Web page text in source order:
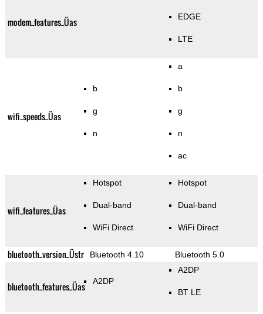
modem_features_Üas EDGE
LTE
wifi_speeds_Üas
b
g
n
a
b
g
n
ac
wifi_features_Üas
Hotspot
Dual-band
WiFi Direct
Hotspot
Dual-band
WiFi Direct
bluetooth_version_Üstr Bluetooth 4.10 Bluetooth 5.0
bluetooth_features_Üas A2DP
A2DP
BT LE